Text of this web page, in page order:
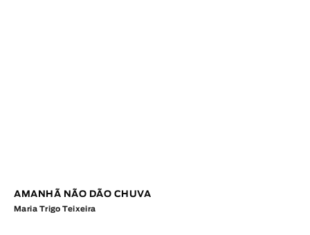
AMANHÃ NÃO DÃO CHUVA
Maria Trigo Teixeira